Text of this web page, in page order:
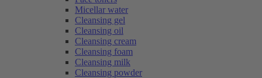
Micellar water
Cleansing gel
Cleansing oil
Cleansing cream
Cleansing foam
Cleansing milk
Cleansing powder